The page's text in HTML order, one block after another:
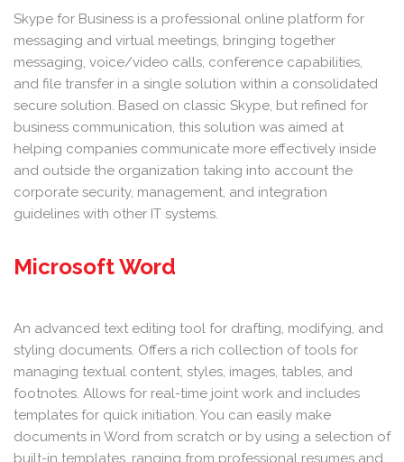
Skype for Business is a professional online platform for
messaging and virtual meetings, bringing together
messaging, voice/video calls, conference capabilities,
and file transfer in a single solution within a consolidated
secure solution. Based on classic Skype, but refined for
business communication, this solution was aimed at
helping companies communicate more effectively inside
and outside the organization taking into account the
corporate security, management, and integration
guidelines with other IT systems.
Microsoft Word
An advanced text editing tool for drafting, modifying, and
styling documents. Offers a rich collection of tools for
managing textual content, styles, images, tables, and
footnotes. Allows for real-time joint work and includes
templates for quick initiation. You can easily make
documents in Word from scratch or by using a selection of
built-in templates, ranging from professional resumes and